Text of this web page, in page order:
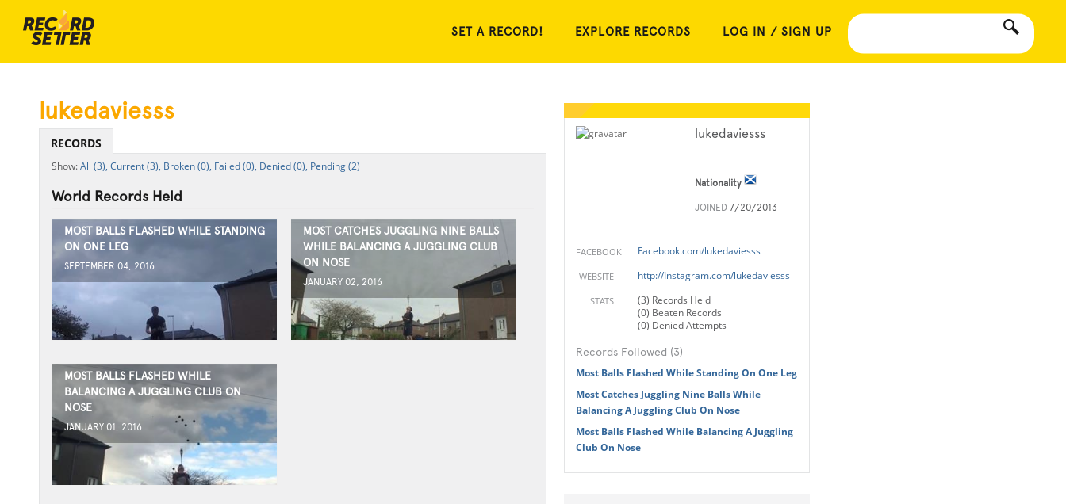
SET A RECORD! EXPLORE RECORDS LOG IN / SIGN UP
lukedaviesss
Nationality
JOINED 7/20/2013
FACEBOOK Facebook.com/lukedaviesss
WEBSITE http://Instagram.com/lukedaviesss
STATS
(3) Records Held
(0) Beaten Records
(0) Denied Attempts
Records Followed (3)
Most Balls Flashed While Standing On One Leg
Most Catches Juggling Nine Balls While
Balancing A Juggling Club On Nose
Most Balls Flashed While Balancing A Juggling
Club On Nose
lukedaviesss
RECORDS
All (3), Current (3), Broken (0), Failed (0), Denied (0), Pending (2)
World Records Held
MOST BALLS FLASHED WHILE STANDING
ON ONE LEG
SEPTEMBER 04, 2016
MOST CATCHES JUGGLING NINE BALLS
WHILE BALANCING A JUGGLING CLUB
ON NOSE
JANUARY 02, 2016
MOST BALLS FLASHED WHILE
BALANCING A JUGGLING CLUB ON
NOSE
JANUARY 01, 2016